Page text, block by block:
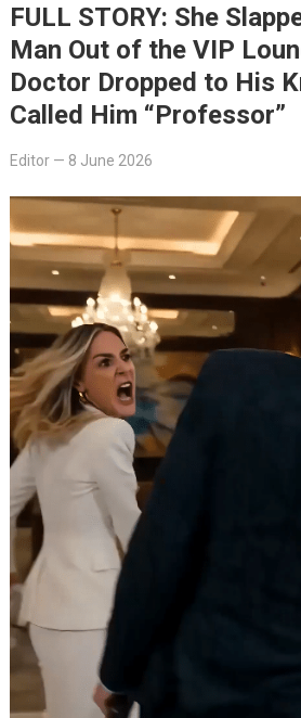
FULL STORY: She
Man Out of the VIP
Doctor Dropped to His
Called Him “Professor”
Editor— 8 June 2026